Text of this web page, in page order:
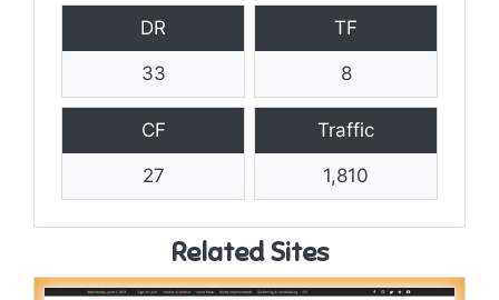
DR
33
TF
8
CF
27
Traffic
1,810
Related Sites